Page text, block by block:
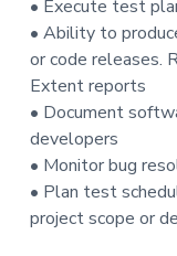
• Execute test
• Ability to
or code releases.
Extent reports
• Document
developers
• Monitor bug
• Plan test
project scope or